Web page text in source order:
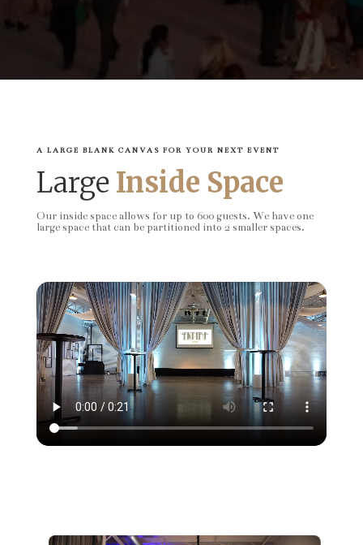
A LARGE BLANK CANVAS FOR YOUR NEXT EVENT
Large Inside Space
Our inside space allows for up to 600 guests. We have one
large space that can be partitioned into 2 smaller spaces.